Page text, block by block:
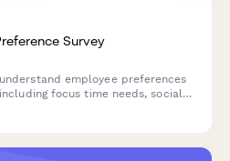
Survey
employee preferences
focus time needs, social